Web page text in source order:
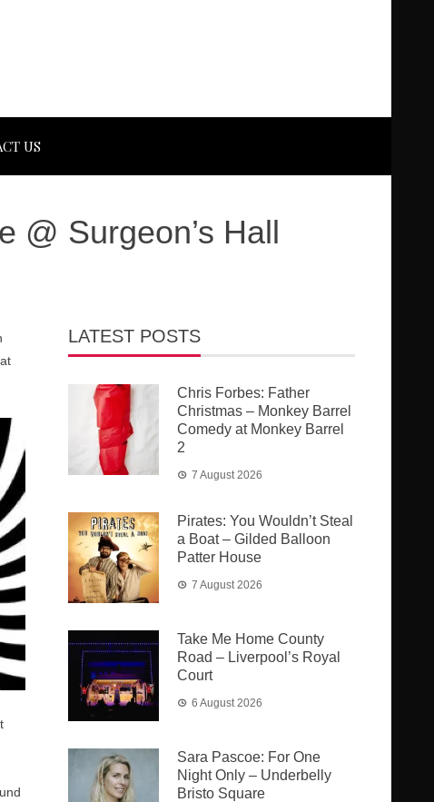
US
@ Surgeon’s Hall
LATEST POSTS
Chris Forbes: Father
Christmas – Monkey Barrel
Comedy at Monkey Barrel
2
7 August 2026
Pirates: You Wouldn’t Steal
a Boat – Gilded Balloon
Patter House
7 August 2026
Take Me Home County
Road – Liverpool’s Royal
Court
6 August 2026
Sara Pascoe: For One
Night Only – Underbelly
Bristo Square